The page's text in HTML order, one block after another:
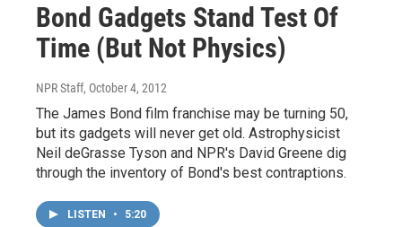
Bond Gadgets Stand Test Of
Time (But Not Physics)
NPR Staff, October 4, 2012
The James Bond film franchise may be turning 50,
but its gadgets will never get old. Astrophysicist
Neil deGrasse Tyson and NPR's David Greene dig
through the inventory of Bond's best contraptions.
LISTEN • 5:20